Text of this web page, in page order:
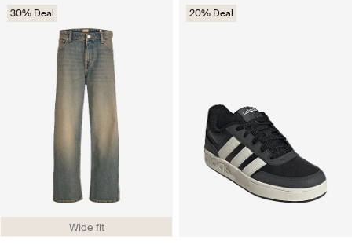
Wide fit
30% Deal 20% Deal